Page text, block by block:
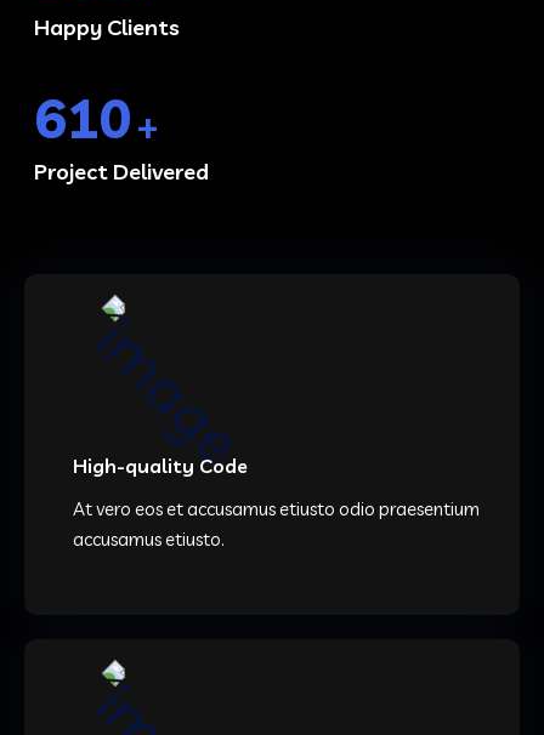
Happy Clients
750+
Project Delivered
High-quality Code
At vero eos et accusamus etiusto odio praesentium
accusamus etiusto.